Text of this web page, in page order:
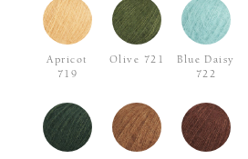
Apricot
719
Olive 721
Blue Daisy
722